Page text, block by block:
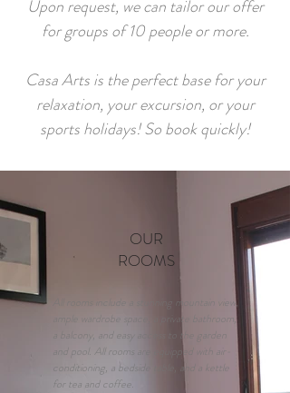
Upon request, we can tailor our offer
for groups of 10 people or more.
Casa Arts is the perfect base for your
relaxation, your excursion, or your
sports holidays! So book quickly!
OUR
ROOMS
All rooms include a stunning mountain view,
ample wardrobe space, a private bathroom,
a balcony, and easy access to the garden
and pool. All rooms are equipped with air-
conditioning, a bedside table, and a kettle
for tea and coffee.